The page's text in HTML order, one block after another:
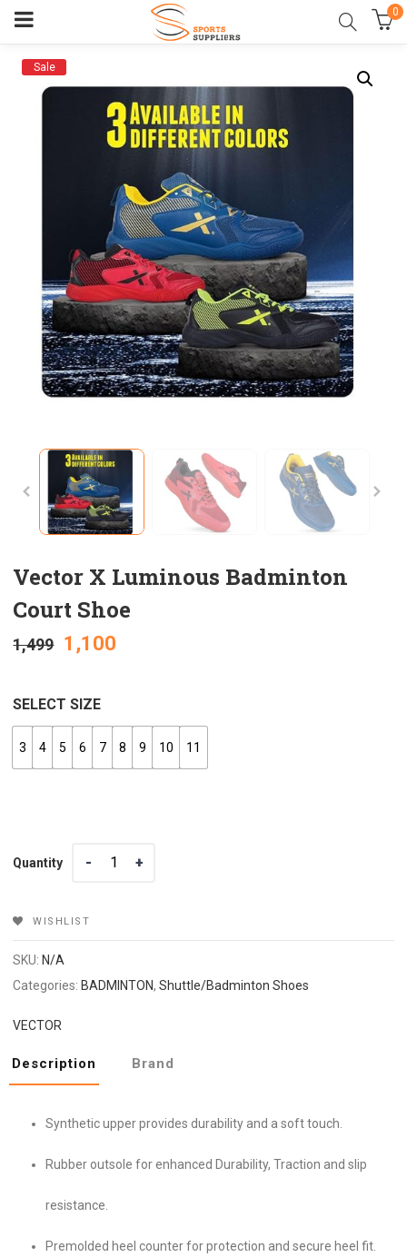
0
Sale
Vector X Luminous Badminton
Court Shoe
1,499 1,100
SELECT SIZE
3 4 5 6 7 8 9 10 11
Quantity
Quantity
WISHLIST
SKU: N/A
Categories: BADMINTON,Shuttle/Badminton Shoes
VECTOR
Description Brand
Synthetic upper provides durability and a soft touch.
Rubber outsole for enhanced Durability, Traction and slip
resistance.
Premolded heel counter for protection and secure heel fit.